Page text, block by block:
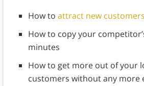
How to attract new customers
How to copy your
minutes
How to get more out of your
customers without any more